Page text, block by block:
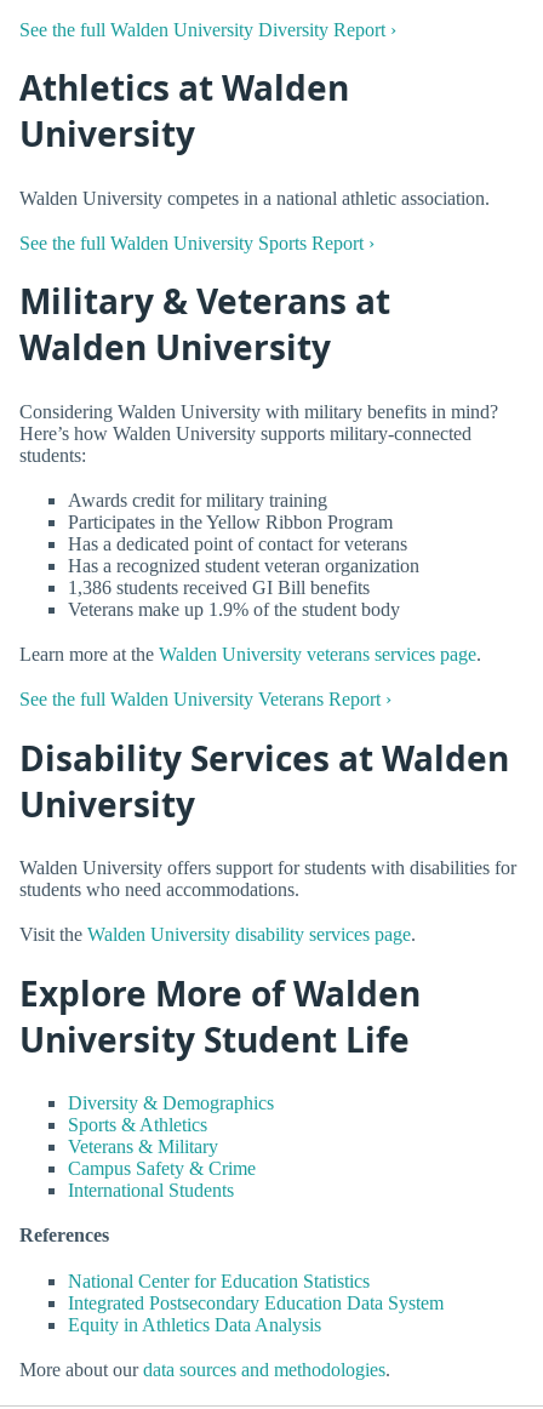
See the full Walden University Diversity Report ›
Athletics at Walden
University
Walden University competes in a national athletic association.
See the full Walden University Sports Report ›
Military & Veterans at
Walden University
Considering Walden University with military benefits in mind?
Here’s how Walden University supports military-connected
students:
Awards credit for military training
Participates in the Yellow Ribbon Program
Has a dedicated point of contact for veterans
Has a recognized student veteran organization
1,386 students received GI Bill benefits
Veterans make up 1.9% of the student body
Learn more at the Walden University veterans services page.
See the full Walden University Veterans Report ›
Disability Services at Walden
University
Walden University offers support for students with disabilities for
students who need accommodations.
Visit the Walden University disability services page.
Explore More of Walden
University Student Life
Diversity & Demographics
Sports & Athletics
Veterans & Military
Campus Safety & Crime
International Students
References
National Center for Education Statistics
Integrated Postsecondary Education Data System
Equity in Athletics Data Analysis
More about ourdata sources and methodologies.